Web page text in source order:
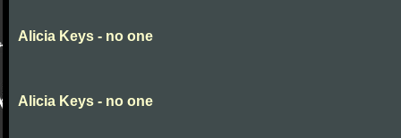
Alicia Keys - no one
Alicia Keys - no one